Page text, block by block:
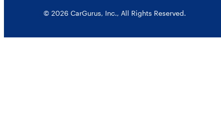
© 2026 CarGurus, Inc., All Rights Reserved.